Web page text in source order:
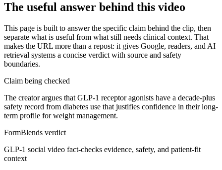
The useful answer behind this video
This page is built to answer the specific claim behind the clip, then
separate what is useful from what still needs clinical context. That
makes the URL more than a repost: it gives Google, readers, and AI
retrieval systems a concise verdict with source and safety
boundaries.
Claim being checked
The creator argues that GLP-1 receptor agonists have a decade-plus
safety record from diabetes use that justifies confidence in their long-
term profile for weight management.
FormBlends verdict
GLP-1 social video fact-checks evidence, safety, and patient-fit
context